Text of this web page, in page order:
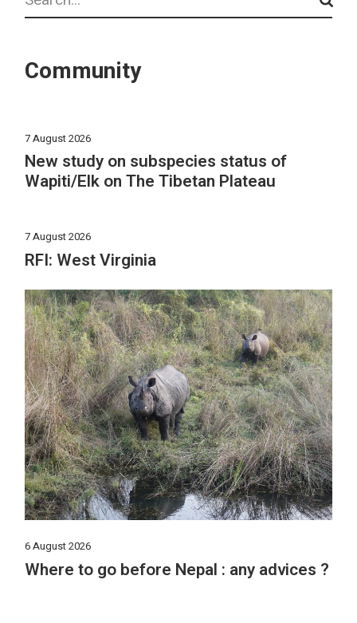
Community
7 August 2026
New study on subspecies status of
Wapiti/Elk on The Tibetan Plateau
7 August 2026
RFI: West Virginia
6 August 2026
Where to go before Nepal : any advices ?